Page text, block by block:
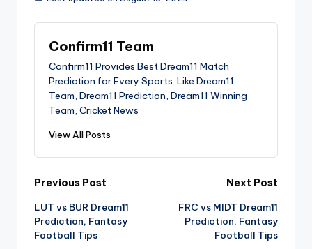
Confirm11 Team
Confirm11 Provides Best Dream11 Match
Prediction for Every Sports. Like Dream11
Team, Dream11 Prediction, Dream11 Winning
Team, Cricket News
View All Posts
Previous Post
LUT vs BUR Dream11
Prediction, Fantasy
Football Tips
Next Post
FRC vs MIDT Dream11
Prediction, Fantasy
Football Tips